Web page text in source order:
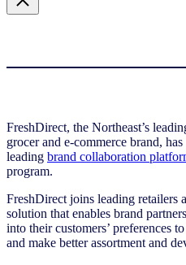
FreshDirect, the Northeast’s
grocer and e-commerce brand,
leading brand collaboration
program.
FreshDirect joins leading retailers
solution that enables brand
into their customers’ preferences
and make better assortment and